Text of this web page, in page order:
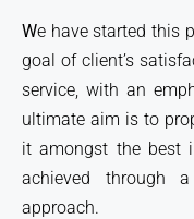
We have started this
goal of client’s
service, with an
ultimate aim is to
it amongst the best
achieved through
approach.